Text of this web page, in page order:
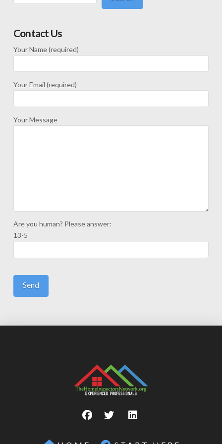
Contact Us
Your Name (required)
Your Email (required)
Your Message
Are you human? Please answer:
13-5